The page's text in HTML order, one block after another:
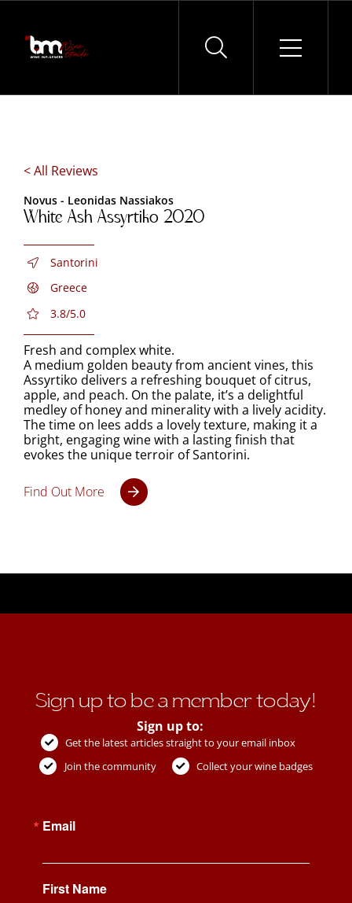
Skip
content
< All Reviews
Novus - Leonidas Nassiakos
White Ash Assyrtiko 2020
Santorini
Greece
3.8/5.0
Fresh and complex white.
A medium golden beauty from ancient vines, this
Assyrtiko delivers a refreshing bouquet of citrus,
apple, and peach. On the palate, it’s a delightful
medley of honey and minerality with a lively acidity.
The time on lees adds a lovely texture, making it a
bright, engaging wine with a lasting finish that
evokes the unique terroir of Santorini.
Find Out More
Sign up to be a member today!
Sign up to:
Get the latest articles straight to your email inbox
Join the community
Collect your wine badges
Email
First Name